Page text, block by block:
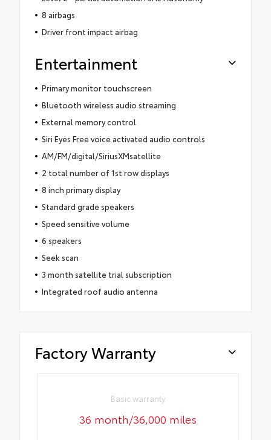
8 airbags
Driver front impact airbag
Entertainment
Primary monitor touchscreen
Bluetooth wireless audio streaming
External memory control
Siri Eyes Free voice activated audio controls
AM/FM/digital/SiriusXMsatellite
2 total number of 1st row displays
8 inch primary display
Standard grade speakers
Speed sensitive volume
6 speakers
Seek scan
3 month satellite trial subscription
Integrated roof audio antenna
Factory Warranty
Basic warranty
36 month/36,000 miles